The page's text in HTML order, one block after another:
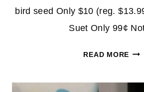
bird seed Only $10 (reg.
Suet Only 99¢
READ MOREACE